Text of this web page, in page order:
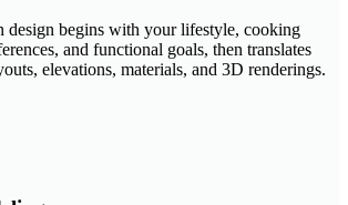
design begins with your lifestyle, cooking
and functional goals, then translates
elevations, materials, and 3D renderings.